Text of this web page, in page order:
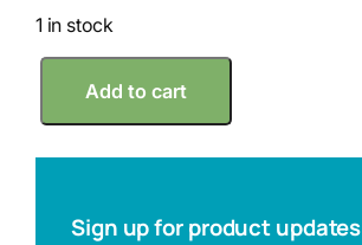
1 in stock
M
t
Add to cart
Sign up for product updates